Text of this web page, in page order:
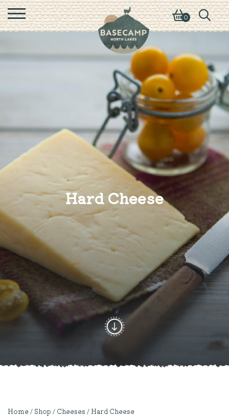
0
Hard Cheese
Home/Shop / Cheeses / Hard Cheese